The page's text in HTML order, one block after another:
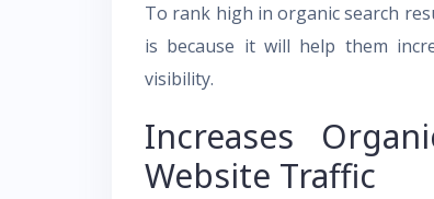
To rank high in organic search
is because it will help them
visibility.
Increases
Website Traffic